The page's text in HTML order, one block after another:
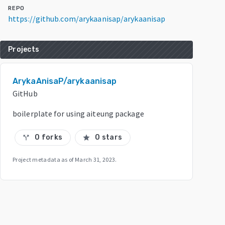
REPO
https://github.com/arykaanisap/arykaanisap
Projects
ArykaAnisaP/arykaanisap
GitHub
boilerplate for using aiteung package
call_split 0 forks star 0 stars
Project metadata as of March 31, 2023.